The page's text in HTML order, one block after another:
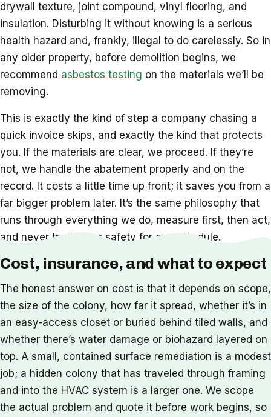
drywall texture, joint compound, vinyl flooring, and
insulation. Disturbing it without knowing is a serious
health hazard and, frankly, illegal to do carelessly. So in
any older property, before demolition begins, we
recommend asbestos testing on the materials we’ll be
removing.
This is exactly the kind of step a company chasing a
quick invoice skips, and exactly the kind that protects
you. If the materials are clear, we proceed. If they’re
not, we handle the abatement properly and on the
record. It costs a little time up front; it saves you from a
far bigger problem later. It’s the same philosophy that
runs through everything we do, measure first, then act,
and never trade your safety for our schedule.
Cost, insurance, and what to expect
The honest answer on cost is that it depends on scope,
the size of the colony, how far it spread, whether it’s in
an easy-access closet or buried behind tiled walls, and
whether there’s water damage or biohazard layered on
top. A small, contained surface remediation is a modest
job; a hidden colony that has traveled through framing
and into the HVAC system is a larger one. We scope
the actual problem and quote it before work begins, so